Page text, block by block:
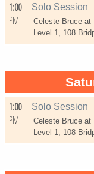
1:00
PM
Solo Session
Celeste Bruce at
Level 1, 108
1:00
PM
Solo Session
Celeste Bruce at
Level 1, 108